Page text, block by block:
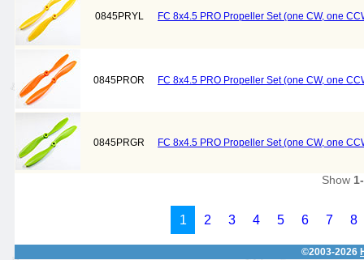
0845PRYL FC 8x4.5 PRO Propeller Set (one CW, one
0845PROR FC 8x4.5 PRO Propeller Set (one CW, one
0845PRGR FC 8x4.5 PRO Propeller Set (one CW, one
Show
1 2 3 4 5 6 7 8
©2003-2026